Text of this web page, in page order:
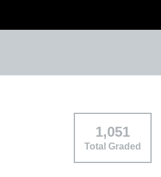
1,051
Total Graded